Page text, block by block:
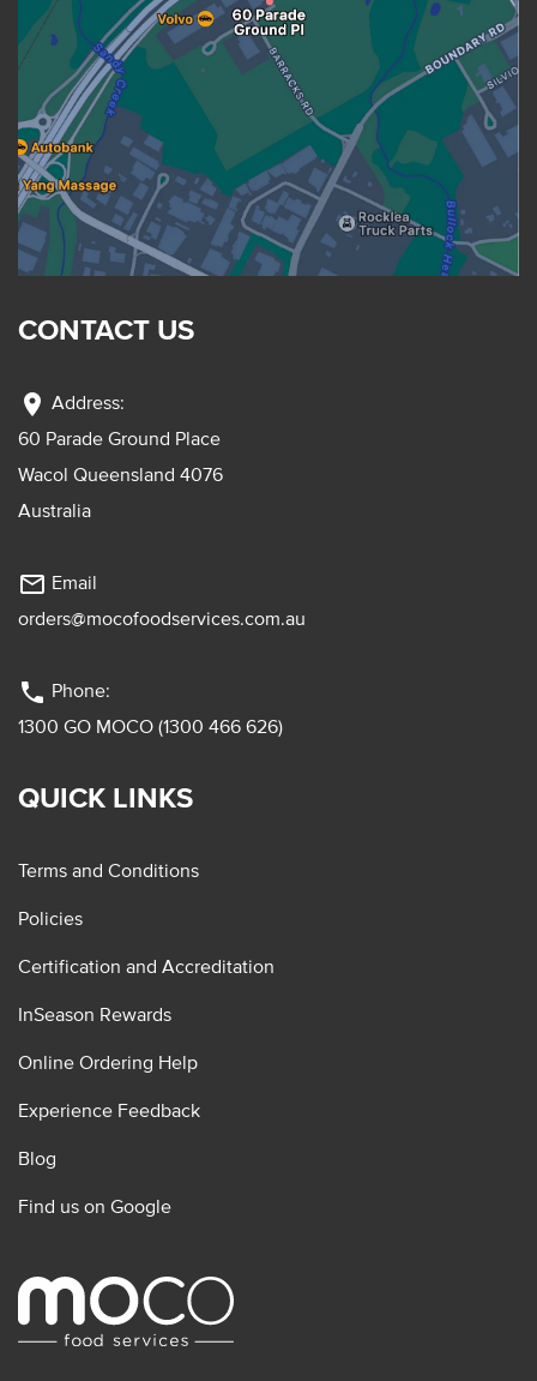
CONTACT US
location_on Address:
60 Parade Ground Place
Wacol Queensland 4076
Australia
mail_outline Email
orders@mocofoodservices.com.au
phone Phone:
1300 GO MOCO (1300 466 626)
QUICK LINKS
Terms and Conditions
Policies
Certification and Accreditation
InSeason Rewards
Online Ordering Help
Experience Feedback
Blog
Find us on Google